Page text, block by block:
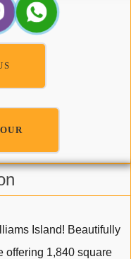
Island! Beautifully
offering 1,840 square